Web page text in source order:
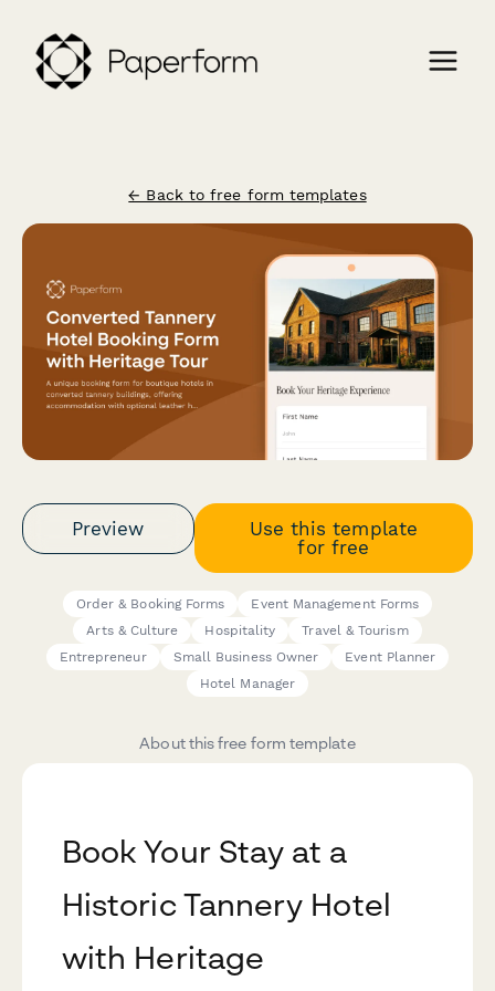
← Back to free form templates
Preview
Use this template
for free
Order & Booking Forms
Event Management Forms
Arts & Culture
Hospitality
Travel & Tourism
Entrepreneur
Small Business Owner
Event Planner
Hotel Manager
About this free form template
Book Your Stay at a
Historic Tannery Hotel
with Heritage